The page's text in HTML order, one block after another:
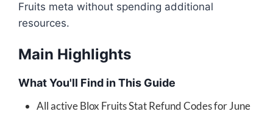
Fruits meta without spending additional
resources.
Main Highlights
What You'll Find in This Guide
All active Blox Fruits Stat Refund Codes for June